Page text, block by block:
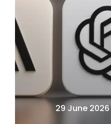
29 June 2026